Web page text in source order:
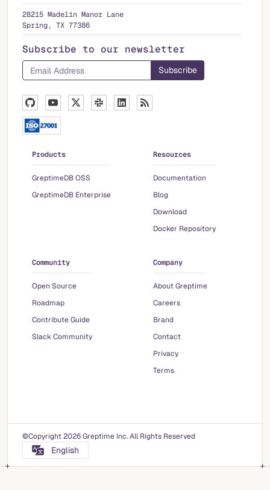
28215 Madelin Manor Lane
Spring, TX 77386
Subscribe to our newsletter
Products
GreptimeDB OSS
GreptimeDB Enterprise
Resources
Documentation
Blog
Download
Docker Repository
Community
Open Source
Roadmap
Contribute Guide
Slack Community
Company
About Greptime
Careers
Brand
Contact
Privacy
Terms
©Copyright 2026 Greptime Inc. All Rights Reserved
English